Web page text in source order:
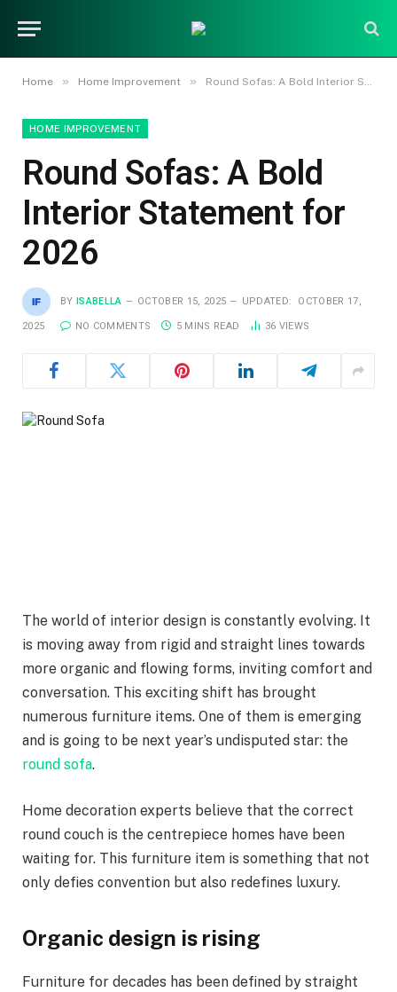
Home » Home Improvement » Round Sofas: A Bold Interior Statement for 2026
HOME IMPROVEMENT
Round Sofas: A Bold
Interior Statement for
2026
BY ISABELLA OCTOBER 15, 2025 UPDATED: OCTOBER 17,
2025 NO COMMENTS 5 MINS READ 36 VIEWS
The world of interior design is constantly evolving. It
is moving away from rigid and straight lines towards
more organic and flowing forms, inviting comfort and
conversation. This exciting shift has brought
numerous furniture items. One of them is emerging
and is going to be next year’s undisputed star: the
round sofa.
Home decoration experts believe that the correct
round couch is the centrepiece homes have been
waiting for. This furniture item is something that not
only defies convention but also redefines luxury.
Organic design is rising
Furniture for decades has been defined by straight